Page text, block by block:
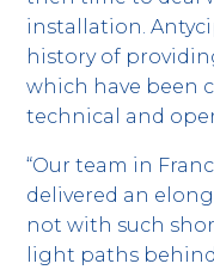
installation.
history of
which have been
technical and
“Our team in
delivered an
not with such
light paths behind